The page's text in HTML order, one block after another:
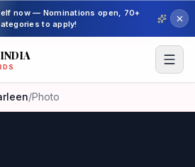
now — Nominations open, 70+
to apply!
/Photo